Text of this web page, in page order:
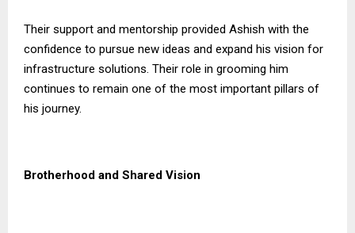
Their support and mentorship provided Ashish with the
confidence to pursue new ideas and expand his vision for
infrastructure solutions. Their role in grooming him
continues to remain one of the most important pillars of
his journey.
Brotherhood and Shared Vision